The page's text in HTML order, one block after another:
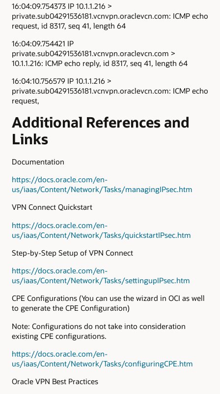
16:04:09.754373 IP 10.1.1.216 >
private.sub04291536181.vcnvpn.oraclevcn.com: ICMP echo
request, id 8317, seq 41, length 64
16:04:09.754421 IP
private.sub04291536181.vcnvpn.oraclevcn.com >
10.1.1.216: ICMP echo reply, id 8317, seq 41, length 64
16:04:10.756579 IP 10.1.1.216 >
private.sub04291536181.vcnvpn.oraclevcn.com: ICMP echo
request,
Additional References and
Links
Documentation
https://docs.oracle.com/en-
us/iaas/Content/Network/Tasks/managingIPsec.htm
VPN Connect Quickstart
https://docs.oracle.com/en-
us/iaas/Content/Network/Tasks/quickstartIPsec.htm
Step-by-Step Setup of VPN Connect
https://docs.oracle.com/en-
us/iaas/Content/Network/Tasks/settingupIPsec.htm
CPE Configurations (You can use the wizard in OCI as well
to generate the CPE Configuration)
Note: Configurations do not take into consideration
existing CPE configurations.
https://docs.oracle.com/en-
us/iaas/Content/Network/Tasks/configuringCPE.htm
Oracle VPN Best Practices